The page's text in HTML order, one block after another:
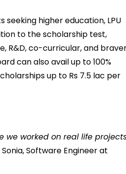
higher education, LPU
to the scholarship test,
R&D, co-curricular, and
can also avail up to 100%
up to Rs 7.5 lac per
we worked on real life
Sonia, Software Engineer at